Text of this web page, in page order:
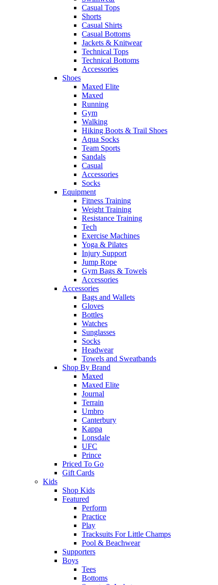
Casual Tops
Shorts
Casual Shirts
Casual Bottoms
Jackets & Knitwear
Technical Tops
Technical Bottoms
Accessories
Shoes
Maxed Elite
Maxed
Running
Gym
Walking
Hiking Boots & Trail Shoes
Aqua Socks
Team Sports
Sandals
Casual
Accessories
Socks
Equipment
Fitness Training
Weight Training
Resistance Training
Tech
Exercise Machines
Yoga & Pilates
Injury Support
Jump Rope
Gym Bags & Towels
Accessories
Accessories
Bags and Wallets
Gloves
Bottles
Watches
Sunglasses
Socks
Headwear
Towels and Sweatbands
Shop By Brand
Maxed
Maxed Elite
Journal
Terrain
Umbro
Canterbury
Kappa
Lonsdale
UFC
Prince
Priced To Go
Gift Cards
Kids
Shop Kids
Featured
Perform
Practice
Play
Tracksuits For Little Champs
Pool & Beachwear
Supporters
Boys
Tees
Bottoms